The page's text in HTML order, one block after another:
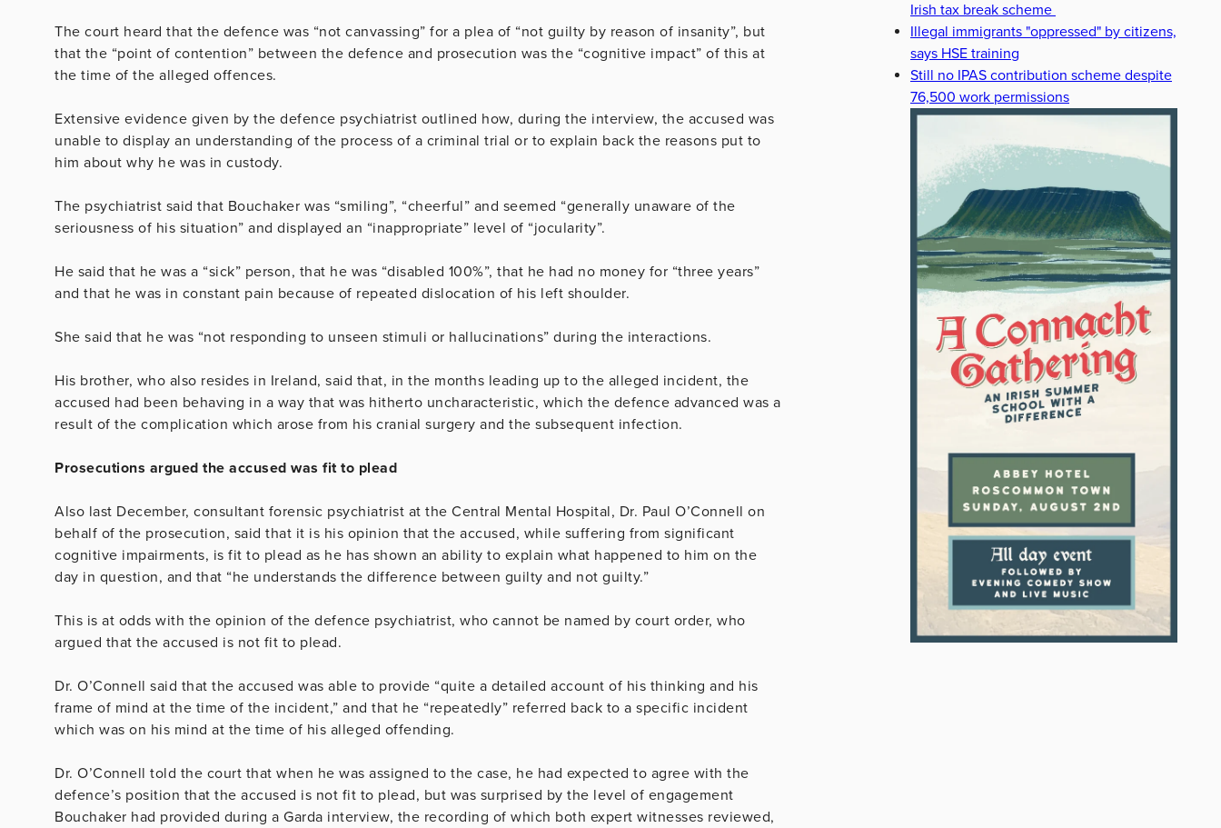
The court heard that the defence was “not canvassing” for a plea of “not guilty by reason of insanity”, but
that the “point of contention” between the defence and prosecution was the “cognitive impact” of this at
the time of the alleged offences.
Extensive evidence given by the defence psychiatrist outlined how, during the interview, the accused was
unable to display an understanding of the process of a criminal trial or to explain back the reasons put to
him about why he was in custody.
The psychiatrist said that Bouchaker was “smiling”, “cheerful” and seemed “generally unaware of the
seriousness of his situation” and displayed an “inappropriate” level of “jocularity”.
He said that he was a “sick” person, that he was “disabled 100%”, that he had no money for “three years”
and that he was in constant pain because of repeated dislocation of his left shoulder.
She said that he was “not responding to unseen stimuli or hallucinations” during the interactions.
His brother, who also resides in Ireland, said that, in the months leading up to the alleged incident, the
accused had been behaving in a way that was hitherto uncharacteristic, which the defence advanced was a
result of the complication which arose from his cranial surgery and the subsequent infection.
Prosecutions argued the accused was fit to plead
Also last December, consultant forensic psychiatrist at the Central Mental Hospital, Dr. Paul O’Connell on
behalf of the prosecution, said that it is his opinion that the accused, while suffering from significant
cognitive impairments, is fit to plead as he has shown an ability to explain what happened to him on the
day in question, and that “he understands the difference between guilty and not guilty.”
This is at odds with the opinion of the defence psychiatrist, who cannot be named by court order, who
argued that the accused is not fit to plead.
Dr. O’Connell said that the accused was able to provide “quite a detailed account of his thinking and his
frame of mind at the time of the incident,” and that he “repeatedly” referred back to a specific incident
which was on his mind at the time of his alleged offending.
Dr. O’Connell told the court that when he was assigned to the case, he had expected to agree with the
defence’s position that the accused is not fit to plead, but was surprised by the level of engagement
Bouchaker had provided during a Garda interview, the recording of which both expert witnesses reviewed,
Irish tax break scheme
Illegal immigrants "oppressed" by citizens,
says HSE training
Still no IPAS contribution scheme despite
76,500 work permissions